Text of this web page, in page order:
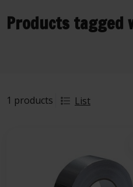
Products tagged
1 products List